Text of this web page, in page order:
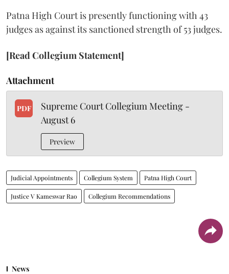
Patna High Court is presently functioning with 43
judges as against its sanctioned strength of 53 judges.
[Read Collegium Statement]
Attachment
PDF
Supreme Court Collegium Meeting -
August 6
Preview
Judicial Appointments Collegium System Patna High Court
Justice V Kameswar Rao Collegium Recommendations
News